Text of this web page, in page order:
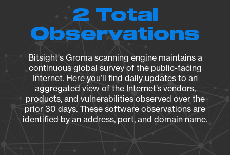
2 Total
Observations
Bitsight's Groma scanning engine maintains a
continuous global survey of the public-facing
Internet. Here you’ll find daily updates to an
aggregated view of the Internet’s vendors,
products, and vulnerabilities observed over the
prior 30 days. These software observations are
identified by an address, port, and domain name.